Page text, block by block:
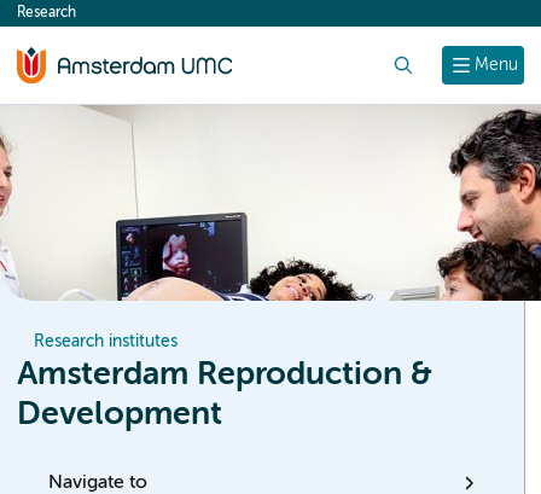
content
Menu
Research
Research institutes
Amsterdam Reproduction &
Development
Navigate to